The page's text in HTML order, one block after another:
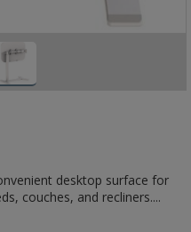
desktop surface for
couches, and recliners....